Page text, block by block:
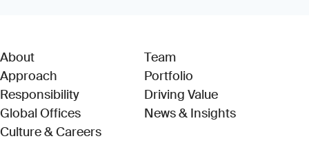
About
Approach
Responsibility
Global Offices
Culture & Careers
Team
Portfolio
Driving Value
News & Insights